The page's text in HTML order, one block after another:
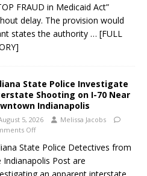
FRAUD in Medicaid Act”
delay. The provision would
states the authority … [FULL
State Police Investigate
Shooting on I-70 Near
Indianapolis
5, 2026
Melissa Jacobs
Off
State Police Detectives from
Indianapolis Post are
an apparent interstate